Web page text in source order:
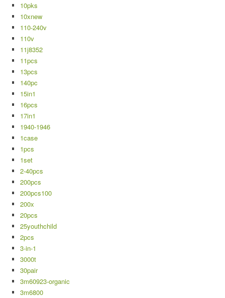
10pks
10xnew
110-240v
110v
11j8352
11pcs
13pcs
140pc
15in1
16pcs
17in1
1940-1946
1case
1pcs
1set
2-40pcs
200pcs
200pcs100
200x
20pcs
25youthchild
2pcs
3-in-1
3000t
30pair
3m60923-organic
3m6800